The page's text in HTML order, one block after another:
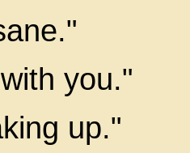
you."
up."